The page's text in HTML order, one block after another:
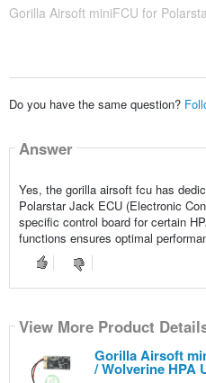
Gorilla Airsoft miniFCU for
Do you have the same question?
Answer
Yes, the gorilla airsoft fcu has
Polarstar Jack ECU (Electronic
specific control board for certain
functions ensures optimal
View More Product
Gorilla Airsoft
/ Wolverine HPA